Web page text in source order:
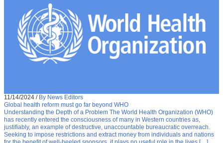
11/14/2024 / By News Editors
Global health reform must go far beyond WHO
Understanding the Depth of a Problem The World Health Organization (WHO)
has recently entered the consciousness of many in Western countries as,
justifiably, an example of destructive, unaccountable bureaucratic overreach.
Seeking to impose restrictions and extract money from individuals and nations